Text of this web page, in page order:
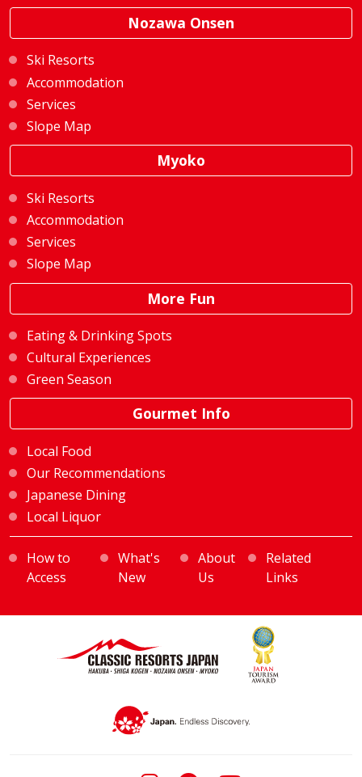
Nozawa Onsen
Ski Resorts
Accommodation
Services
Slope Map
Myoko
Ski Resorts
Accommodation
Services
Slope Map
More Fun
Eating & Drinking Spots
Cultural Experiences
Green Season
Gourmet Info
Local Food
Our Recommendations
Japanese Dining
Local Liquor
How to
Access
What's
New
About
Us
Related
Links